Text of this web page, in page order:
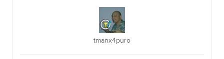
tmanx4puro